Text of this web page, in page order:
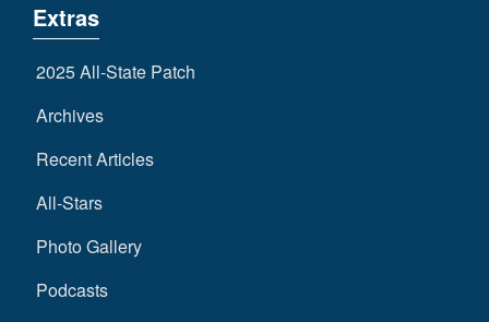
Extras
2025 All-State Patch
Archives
Recent Articles
All-Stars
Photo Gallery
Podcasts